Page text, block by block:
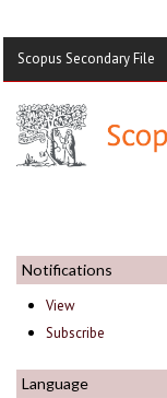
Scopus Secondary File
Notifications
View
Subscribe
Language